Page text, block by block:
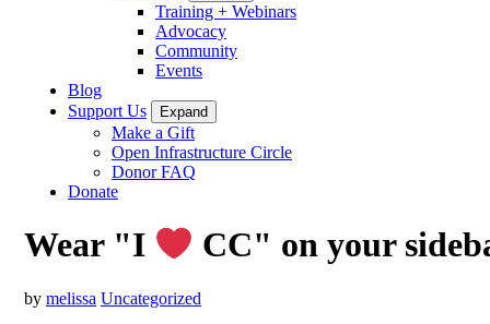
Training + Webinars
Advocacy
Community
Events
Blog
Support Us
Expand
Make a Gift
Open Infrastructure Circle
Donor FAQ
Donate
Wear "I CC" on your
by melissa Uncategorized